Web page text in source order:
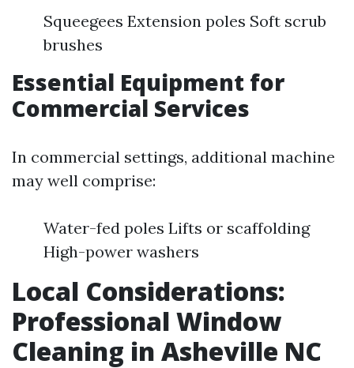
Squeegees Extension poles Soft scrub
brushes
Essential Equipment for
Commercial Services
In commercial settings, additional machine
may well comprise:
Water-fed poles Lifts or scaffolding
High-power washers
Local Considerations:
Professional Window
Cleaning in Asheville NC